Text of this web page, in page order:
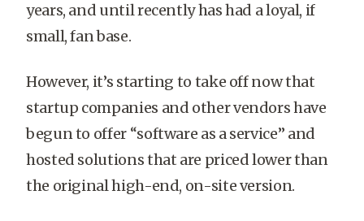
years, and until recently has had a loyal, if
small, fan base.
However, it’s starting to take off now that
startup companies and other vendors have
begun to offer “software as a service” and
hosted solutions that are priced lower than
the original high-end, on-site version.